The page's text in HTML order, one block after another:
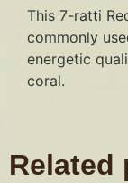
This 7-ratti
commonly
energetic
coral.
Related